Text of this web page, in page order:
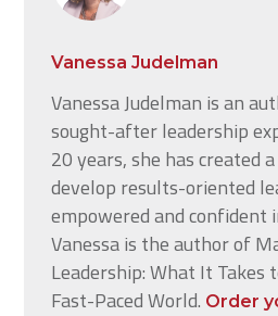
Vanessa Judelman
Vanessa Judelman is an
sought-after leadership
20 years, she has created
develop results-oriented
empowered and confident
Vanessa is the author of
Leadership: What It Takes
Fast-Paced World. Order